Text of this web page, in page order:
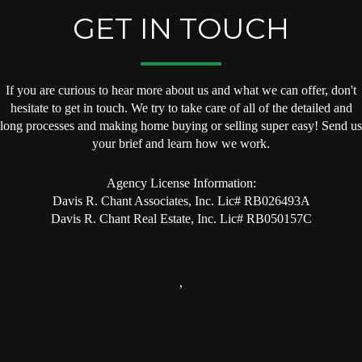
GET IN TOUCH
If you are curious to hear more about us and what we can offer, don't
hesitate to get in touch. We try to take care of all of the detailed and
long processes and making home buying or selling super easy! Send us
your brief and learn how we work.
Agency License Information:
Davis R. Chant Associates, Inc. Lic# RB026493A
Davis R. Chant Real Estate, Inc. Lic# RB050157C
,